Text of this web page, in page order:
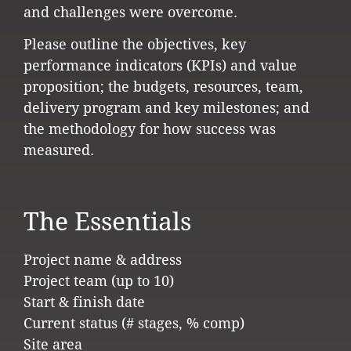
and challenges were overcome.
Please outline the objectives, key
performance indicators (KPIs) and value
proposition; the budgets, resources, team,
delivery program and key milestones; and
the methodology for how success was
measured.
The Essentials
Project name & address
Project team (up to 10)
Start & finish date
Current status (# stages, % comp)
Site area